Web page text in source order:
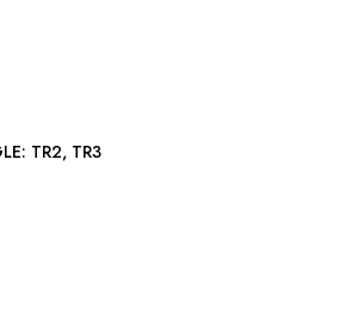
REPAIR KIT H4 SINGLE: TR2, TR3